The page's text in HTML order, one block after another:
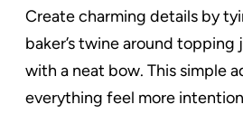
Create charming details by
baker’s twine around topping
with a neat bow. This simple
everything feel more